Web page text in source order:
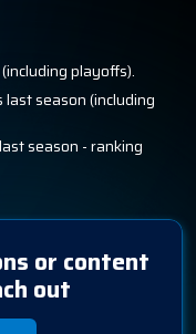
playoffs).
last season (including
season - ranking
or content
out